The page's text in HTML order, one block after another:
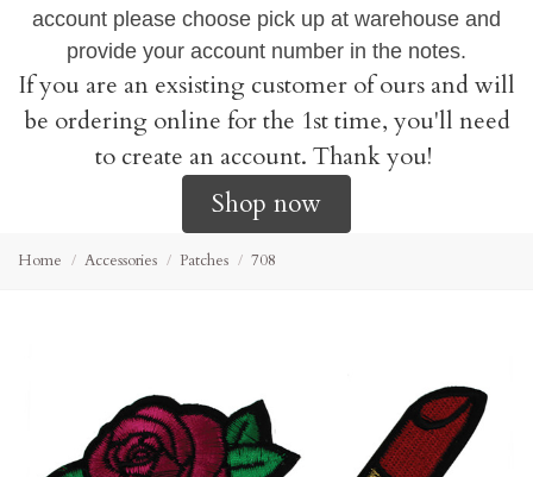
account please choose pick up at warehouse and
provide your account number in the notes.
If you are an exsisting customer of ours and will
be ordering online for the 1st time, you'll need
to create an account. Thank you!
Shop now
Home Accessories Patches 708